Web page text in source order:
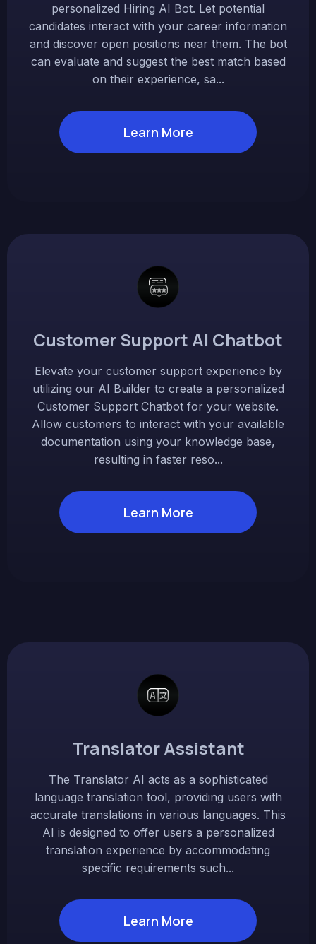
personalized Hiring AI Bot. Let potential
candidates interact with your career information
and discover open positions near them. The bot
can evaluate and suggest the best match based
on their experience, sa...
Learn More
Customer Support AI Chatbot
Elevate your customer support experience by
utilizing our AI Builder to create a personalized
Customer Support Chatbot for your website.
Allow customers to interact with your available
documentation using your knowledge base,
resulting in faster reso...
Learn More
Translator Assistant
The Translator AI acts as a sophisticated
language translation tool, providing users with
accurate translations in various languages. This
AI is designed to offer users a personalized
translation experience by accommodating
specific requirements such...
Learn More